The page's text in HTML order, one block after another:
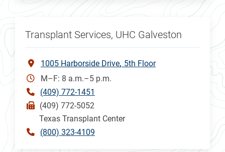
Transplant Services, UHC Galveston
1005 Harborside Drive 5th Floor
M–F: 8 a.m.–5 p.m.
(409) 772-1451
(409) 772-5052
Texas Transplant Center
(800) 323-4109